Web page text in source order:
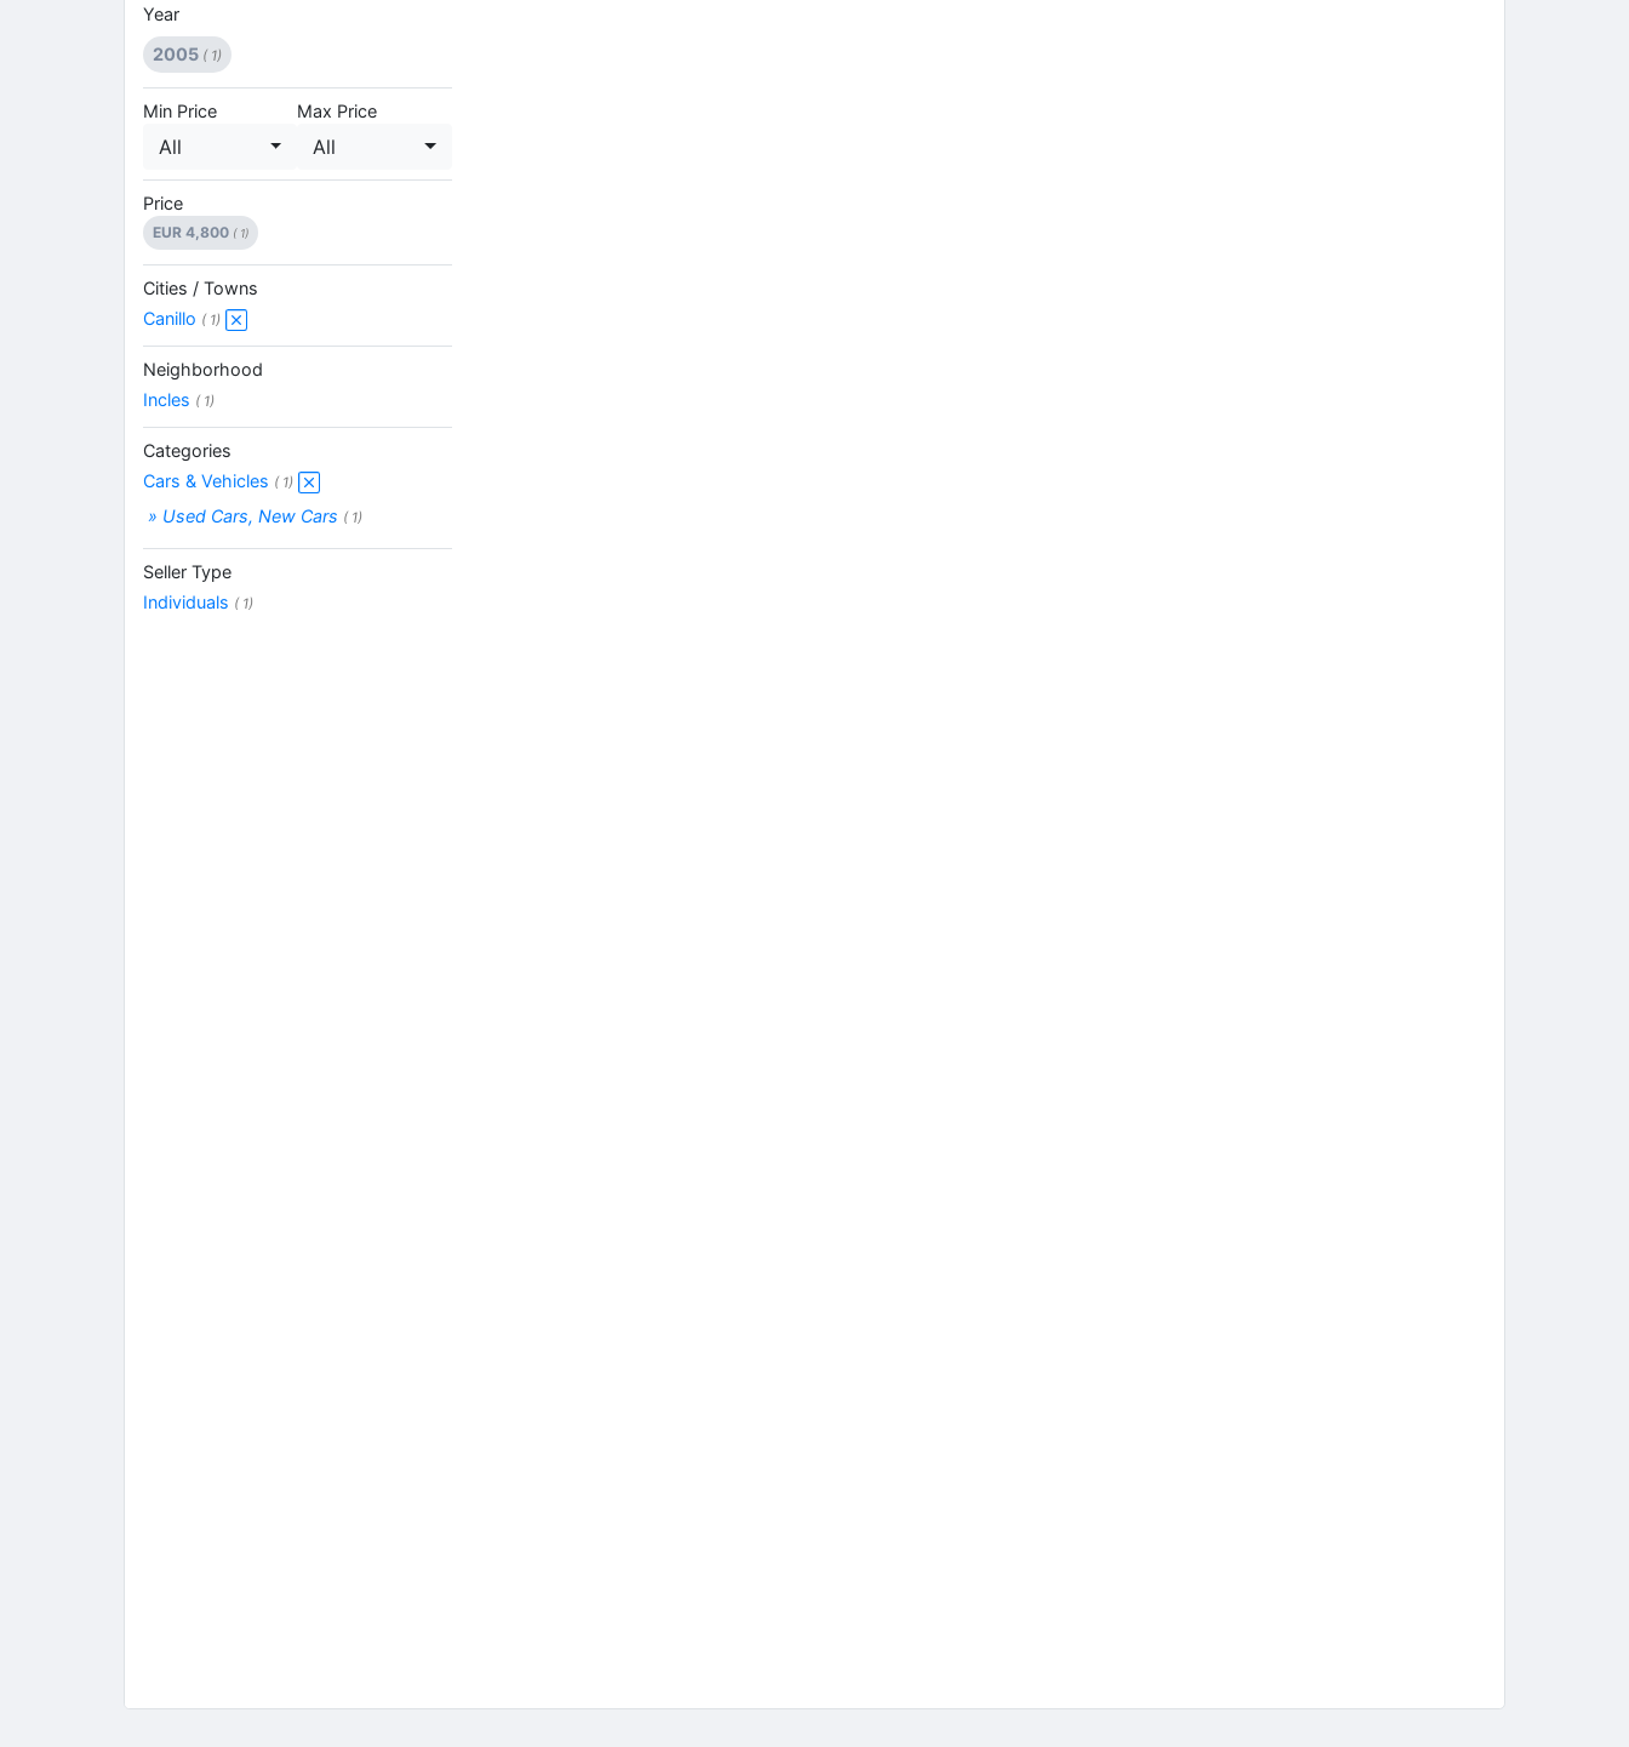
Year
2005 ( 1)
Min Price
All
Max Price
All
Price
EUR 4,800 ( 1)
Cities / Towns
Canillo ( 1)
Neighborhood
Incles ( 1)
Categories
Cars & Vehicles ( 1)
» Used Cars, New Cars ( 1)
Seller Type
Individuals ( 1)